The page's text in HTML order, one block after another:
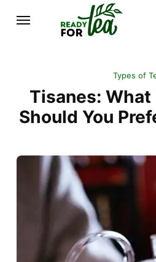
Types of
Tisanes: What
Should You